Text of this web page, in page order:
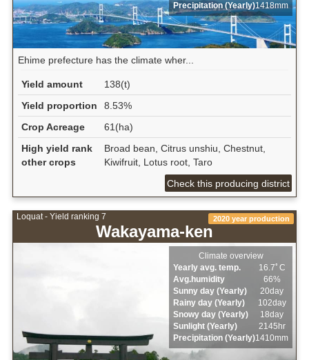
Precipitation (Yearly)1418mm
Ehime prefecture has the climate wher...
Yield amount
138(t)
Yield proportion
8.53%
Crop Acreage
61(ha)
High yield rank
other crops
Broad bean, Citrus unshiu, Chestnut,
Kiwifruit, Lotus root, Taro
Check this producing district
Loquat - Yield ranking 7
Wakayama-ken
2020 year production
Climate overview
Yearly avg. temp.
16.7ﾟC
Avg.humidity
66%
Sunny day (Yearly)
20day
Rainy day (Yearly)
102day
Snowy day (Yearly)
18day
Sunlight (Yearly)
2145hr
Precipitation (Yearly)1410mm